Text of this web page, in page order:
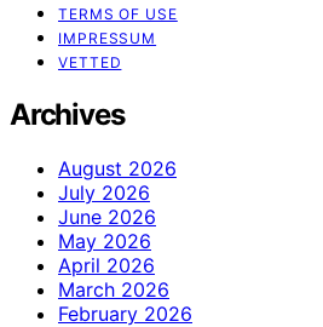
TERMS OF USE
IMPRESSUM
VETTED
Archives
August 2026
July 2026
June 2026
May 2026
April 2026
March 2026
February 2026